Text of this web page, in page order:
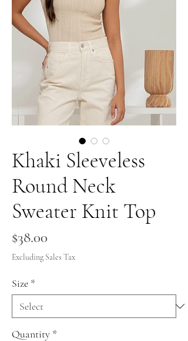
Khaki Sleeveless
Round Neck
Sweater Knit Top
$38.00
Excluding Sales Tax
Size *
Quantity *